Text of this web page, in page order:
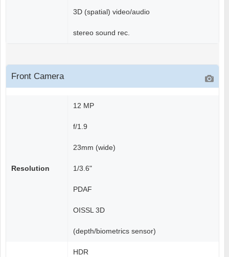
3D (spatial) video/audio
stereo sound rec.
Front Camera
Resolution
12 MP
f/1.9
23mm (wide)
1/3.6"
PDAF
OISSL 3D
(depth/biometrics sensor)
HDR